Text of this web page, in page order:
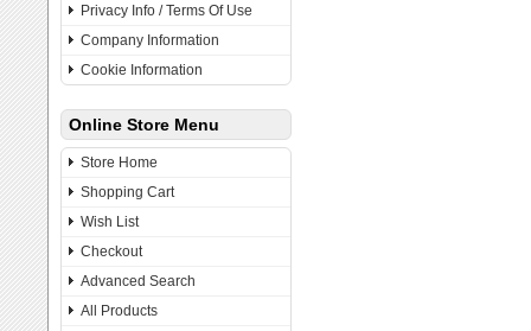
Privacy Info / Terms Of Use
Company Information
Cookie Information
Online Store Menu
Store Home
Shopping Cart
Wish List
Checkout
Advanced Search
All Products